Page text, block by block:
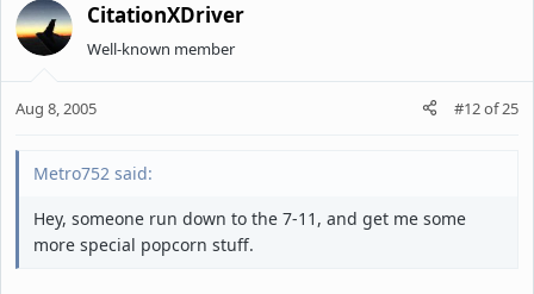
CitationXDriver
Well-known member
Aug 8, 2005 #12of25
Metro752 said:
Hey, someone run down to the 7-11, and get me some
more special popcorn stuff.